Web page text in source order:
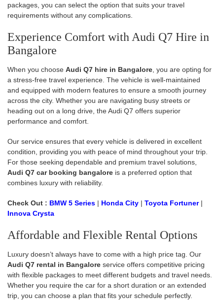
packages, you can select the option that suits your travel
requirements without any complications.
Experience Comfort with Audi Q7 Hire in
Bangalore
When you choose Audi Q7 hire in Bangalore , you are opting for
a stress-free travel experience. The vehicle is well-maintained
and equipped with modern features to ensure a smooth journey
across the city. Whether you are navigating busy streets or
heading out on a long drive, the Audi Q7 offers superior
performance and comfort.
Our service ensures that every vehicle is delivered in excellent
condition, providing you with peace of mind throughout your trip.
For those seeking dependable and premium travel solutions,
Audi Q7 car booking bangalore is a preferred option that
combines luxury with reliability.
Check Out : BMW 5 Series | Honda City | Toyota Fortuner |
Innova Crysta
Affordable and Flexible Rental Options
Luxury doesn’t always have to come with a high price tag. Our
Audi Q7 rental in Bangalore service offers competitive pricing
with flexible packages to meet different budgets and travel needs.
Whether you require the car for a short duration or an extended
trip, you can choose a plan that fits your schedule perfectly.